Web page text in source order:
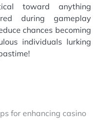
toward anything
during gameplay
chances becoming
individuals lurking
for enhancing casino